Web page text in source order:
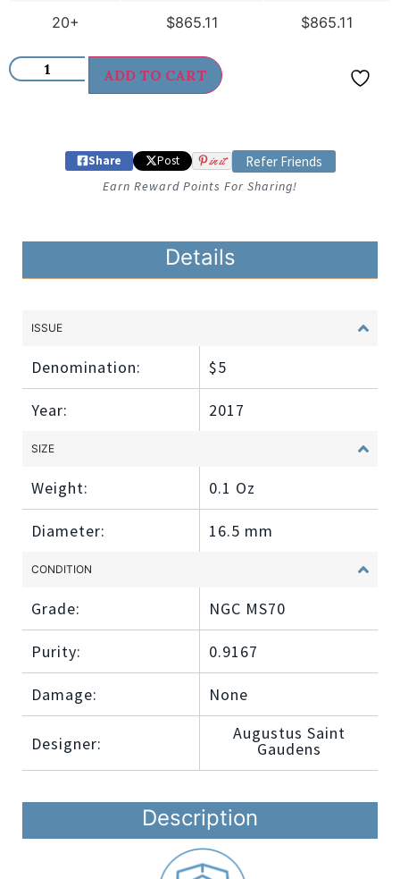
20+ $865.11 $865.11
ADD TO CART
Share Post in it Refer Friends
Earn Reward Points For Sharing!
Details
Description
ISSUE
Denomination: $5
Year: 2017
SIZE
Weight: 0.1 Oz
Diameter: 16.5 mm
CONDITION
Grade: NGC MS70
Purity: 0.9167
Damage: None
Designer: Augustus Saint
Gaudens